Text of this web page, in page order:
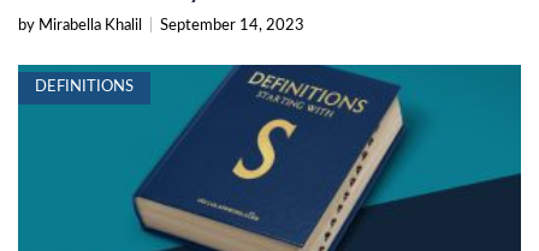
by Mirabella Khalil September 14, 2023
DEFINITIONS